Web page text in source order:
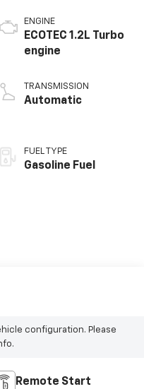
ENGINE
ECOTEC 1.2L Turbo
engine
TRANSMISSION
Automatic
FUEL TYPE
Gasoline Fuel
configuration. Please
Remote Start